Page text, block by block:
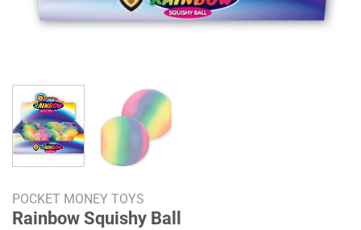
POCKET MONEY TOYS
Rainbow Squishy Ball